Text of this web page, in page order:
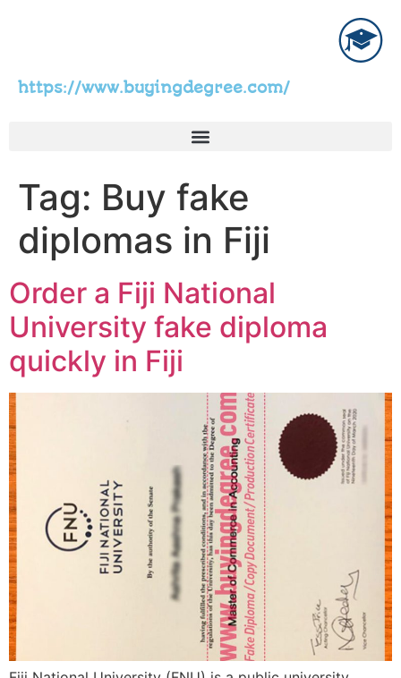
https://www.buyingdegree.com/
Tag: Buy fake
diplomas in Fiji
Order a Fiji National
University fake diploma
quickly in Fiji